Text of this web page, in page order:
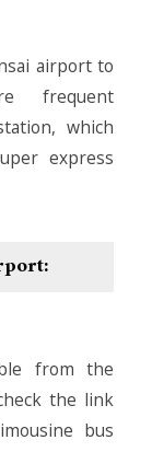
airport to
frequent
which
express
from the
the link
bus